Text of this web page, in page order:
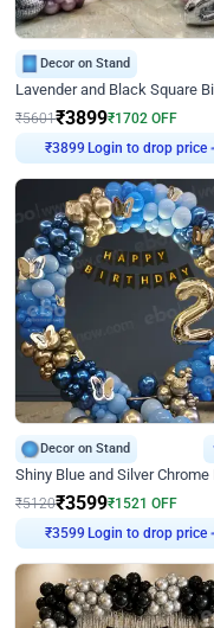
Decor on Stand
₹5601₹3899₹1702 OFF
₹3899 Login to drop price
Decor on Stand
₹5120₹3599₹1521 OFF
₹3599 Login to drop price